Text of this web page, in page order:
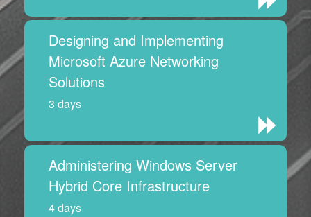
Designing and Implementing
Microsoft Azure Networking
Solutions
3 days
Administering Windows Server
Hybrid Core Infrastructure
4 days